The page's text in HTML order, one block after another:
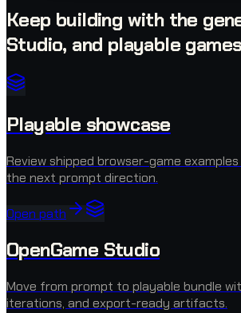
Keep building with the
Studio, and playable
Playable showcase
Review shipped browser-game
the next prompt direction.
Open path
OpenGame Studio
Move from prompt to playable bundle
iterations, and export-ready artifacts.